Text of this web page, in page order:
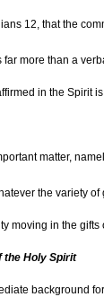
12, that the
far more than a
in the Spirit
matter,
the variety
moving in the
the Holy Spirit
background